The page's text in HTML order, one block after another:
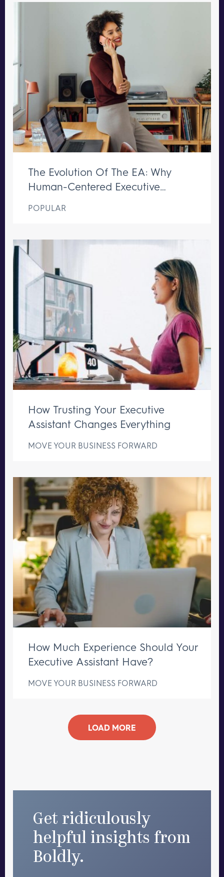
The Evolution Of The EA: Why
Human-Centered Executive
POPULAR
How Trusting Your Executive
Assistant Changes Everything
MOVE YOUR BUSINESS FORWARD
How Much Experience Should Your
Executive Assistant Have?
MOVE YOUR BUSINESS FORWARD
LOAD MORE
Get ridiculously
helpful insights from
Boldly.